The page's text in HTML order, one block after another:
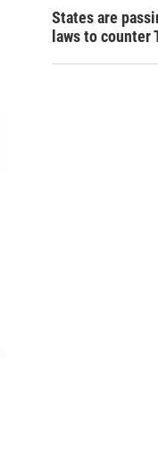
States are
laws to counter